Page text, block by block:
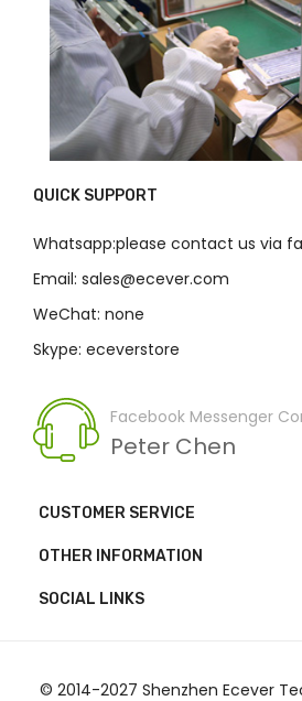
QUICK SUPPORT
Whatsapp:please contact us via
Email: sales@ecever.com
WeChat: none
Skype: eceverstore
Facebook Messenger
Peter Chen
CUSTOMER SERVICE
OTHER INFORMATION
SOCIAL LINKS
© 2014-2027 Shenzhen Ecever